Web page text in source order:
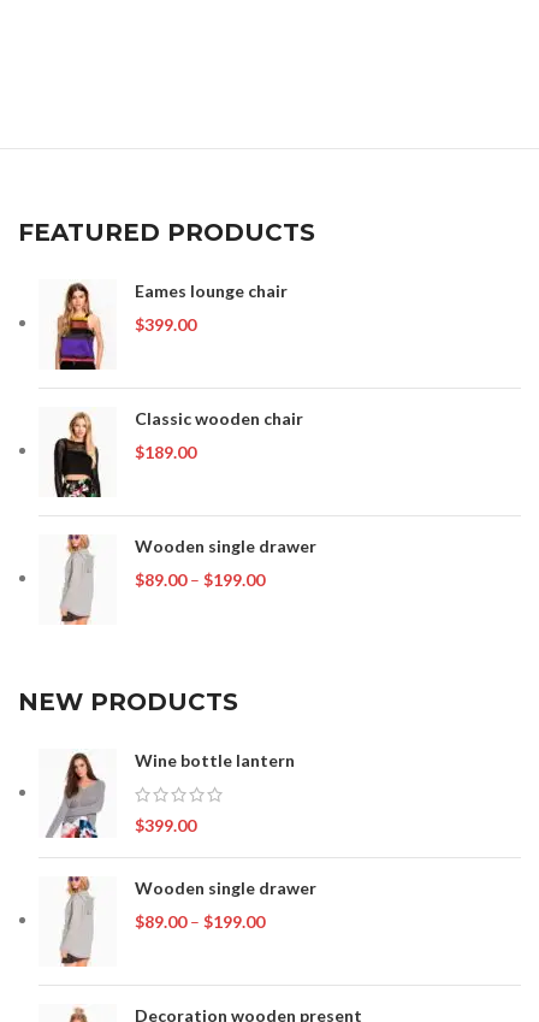
FEATURED PRODUCTS
Eames lounge chair
$399.00
Classic wooden chair
$189.00
Wooden single drawer
$89.00 – $199.00Price
NEW PRODUCTS
Wine bottle lantern
$399.00
Wooden single drawer
$89.00 – $199.00Price
Decoration wooden present